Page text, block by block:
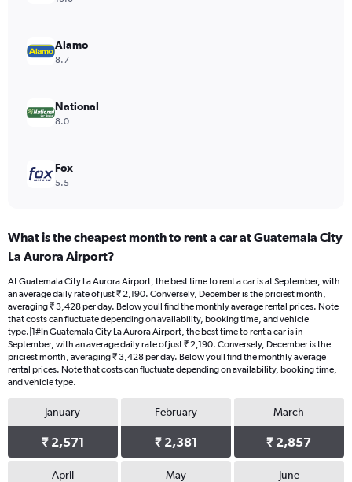
Range:
0
Alamo
8.7
National
8.0
Fox
5.5
What is the cheapest month to rent a car at Guatemala City
La Aurora Airport?
At Guatemala City La Aurora Airport, the best time to rent a car is at September, with
an average daily rate of just ₹ 2,190. Conversely, December is the priciest month,
averaging ₹ 3,428 per day. Below youll find the monthly average rental prices. Note
that costs can fluctuate depending on availability, booking time, and vehicle
type.|1#In Guatemala City La Aurora Airport, the best time to rent a car is in
September, with an average daily rate of just ₹ 2,190. Conversely, December is the
priciest month, averaging ₹ 3,428 per day. Below youll find the monthly average
rental prices. Note that costs can fluctuate depending on availability, booking time,
and vehicle type.
January
₹ 2,571
February
₹ 2,381
March
₹ 2,857
April May June